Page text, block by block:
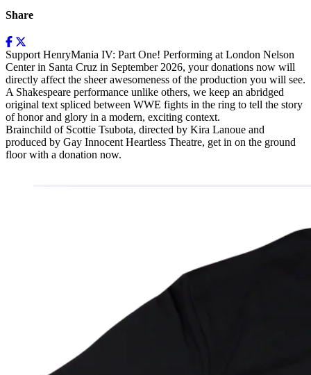
Share
Support HenryMania IV: Part One! Performing at London Nelson
Center in Santa Cruz in September 2026, your donations now will
directly affect the sheer awesomeness of the production you will see.
A Shakespeare performance unlike others, we keep an abridged
original text spliced between WWE fights in the ring to tell the story
of honor and glory in a modern, exciting context.
Brainchild of Scottie Tsubota, directed by Kira Lanoue and
produced by Gay Innocent Heartless Theatre, get in on the ground
floor with a donation now.